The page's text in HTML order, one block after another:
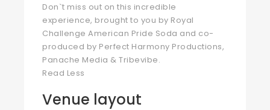
Don`t miss out on this incredible
experience, brought to you by Royal
Challenge American Pride Soda and co-
produced by Perfect Harmony Productions,
Panache Media & Tribevibe.
Read Less
Venue layout